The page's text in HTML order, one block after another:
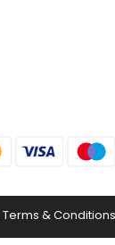
Terms & Conditions